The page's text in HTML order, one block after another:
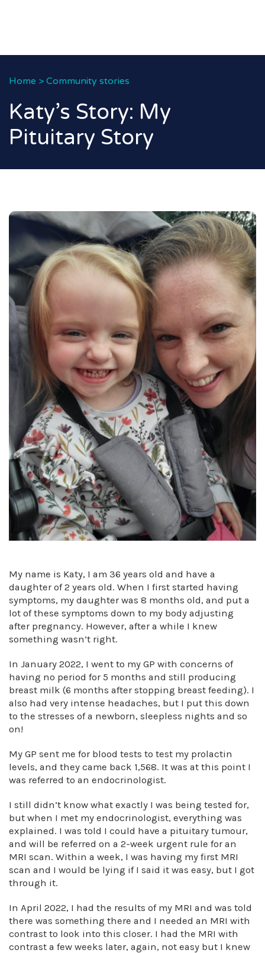
Home > Community stories
Katy’s Story: My
Pituitary Story
My name is Katy, I am 36 years old and have a
daughter of 2 years old. When I first started having
symptoms, my daughter was 8 months old, and put a
lot of these symptoms down to my body adjusting
after pregnancy. However, after a while I knew
something wasn’t right.
In January 2022, I went to my GP with concerns of
having no period for 5 months and still producing
breast milk (6 months after stopping breast feeding). I
also had very intense headaches, but I put this down
to the stresses of a newborn, sleepless nights and so
on!
My GP sent me for blood tests to test my prolactin
levels, and they came back 1,568. It was at this point I
was referred to an endocrinologist.
I still didn’t know what exactly I was being tested for,
but when I met my endocrinologist, everything was
explained. I was told I could have a pituitary tumour,
and will be referred on a 2-week urgent rule for an
MRI scan. Within a week, I was having my first MRI
scan and I would be lying if I said it was easy, but I got
through it.
In April 2022, I had the results of my MRI and was told
there was something there and I needed an MRI with
contrast to look into this closer. I had the MRI with
contrast a few weeks later, again, not easy but I knew